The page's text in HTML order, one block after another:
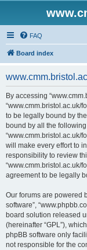
FAQ
Board index
By accessing
“www.cmm.bristol.ac.uk/
to be legally bound by
bound by all the
“www.cmm.bristol.ac.uk/
will make every effort to
responsibility to review
“www.cmm.bristol.ac.uk/
agreement to be legally
Our forums are powered
software”,
board solution released
(hereinafter “GPL”),
phpBB software only
not responsible for the